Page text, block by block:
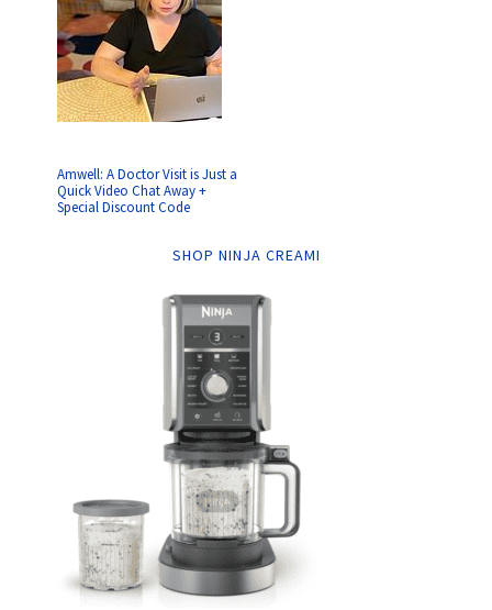
Amwell: A Doctor Visit is Just a
Quick Video Chat Away +
Special Discount Code
SHOP NINJA CREAMI